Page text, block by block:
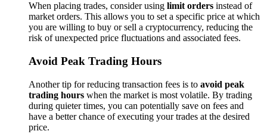
When placing trades, consider using limit orders instead of
market orders. This allows you to set a specific price at which
you are willing to buy or sell a cryptocurrency, reducing the
risk of unexpected price fluctuations and associated fees.
Avoid Peak Trading Hours
Another tip for reducing transaction fees is to avoid peak
trading hours when the market is most volatile. By trading
during quieter times, you can potentially save on fees and
have a better chance of executing your trades at the desired
price.